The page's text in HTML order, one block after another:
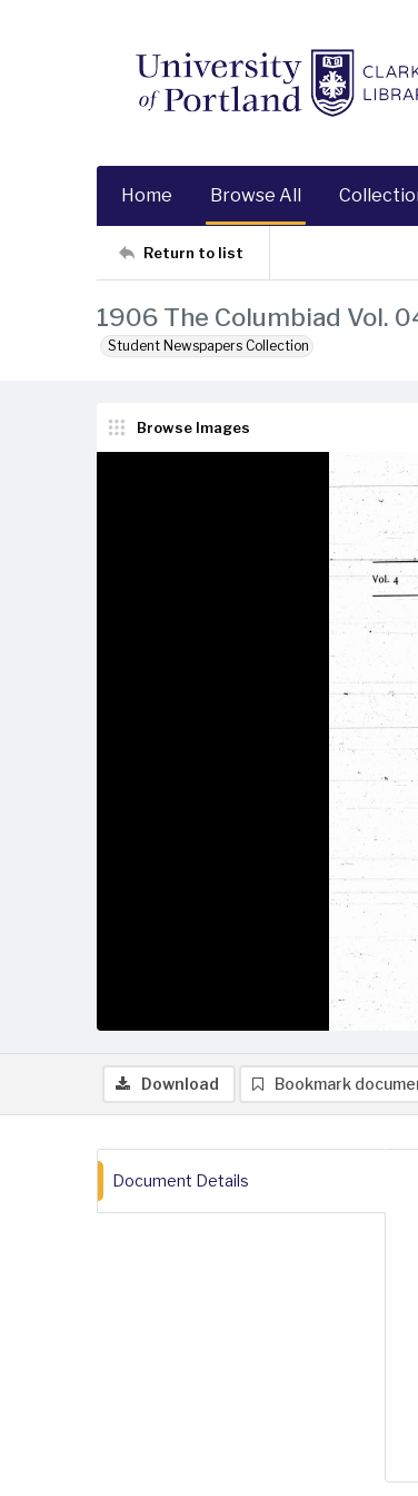
Home Browse All
Return to list
1906 The Columbiad Vol.
Student Newspapers Collection
Browse Images
Download Bookmark
Document Details